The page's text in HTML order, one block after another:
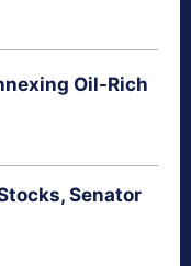
Oil-Rich
Senator